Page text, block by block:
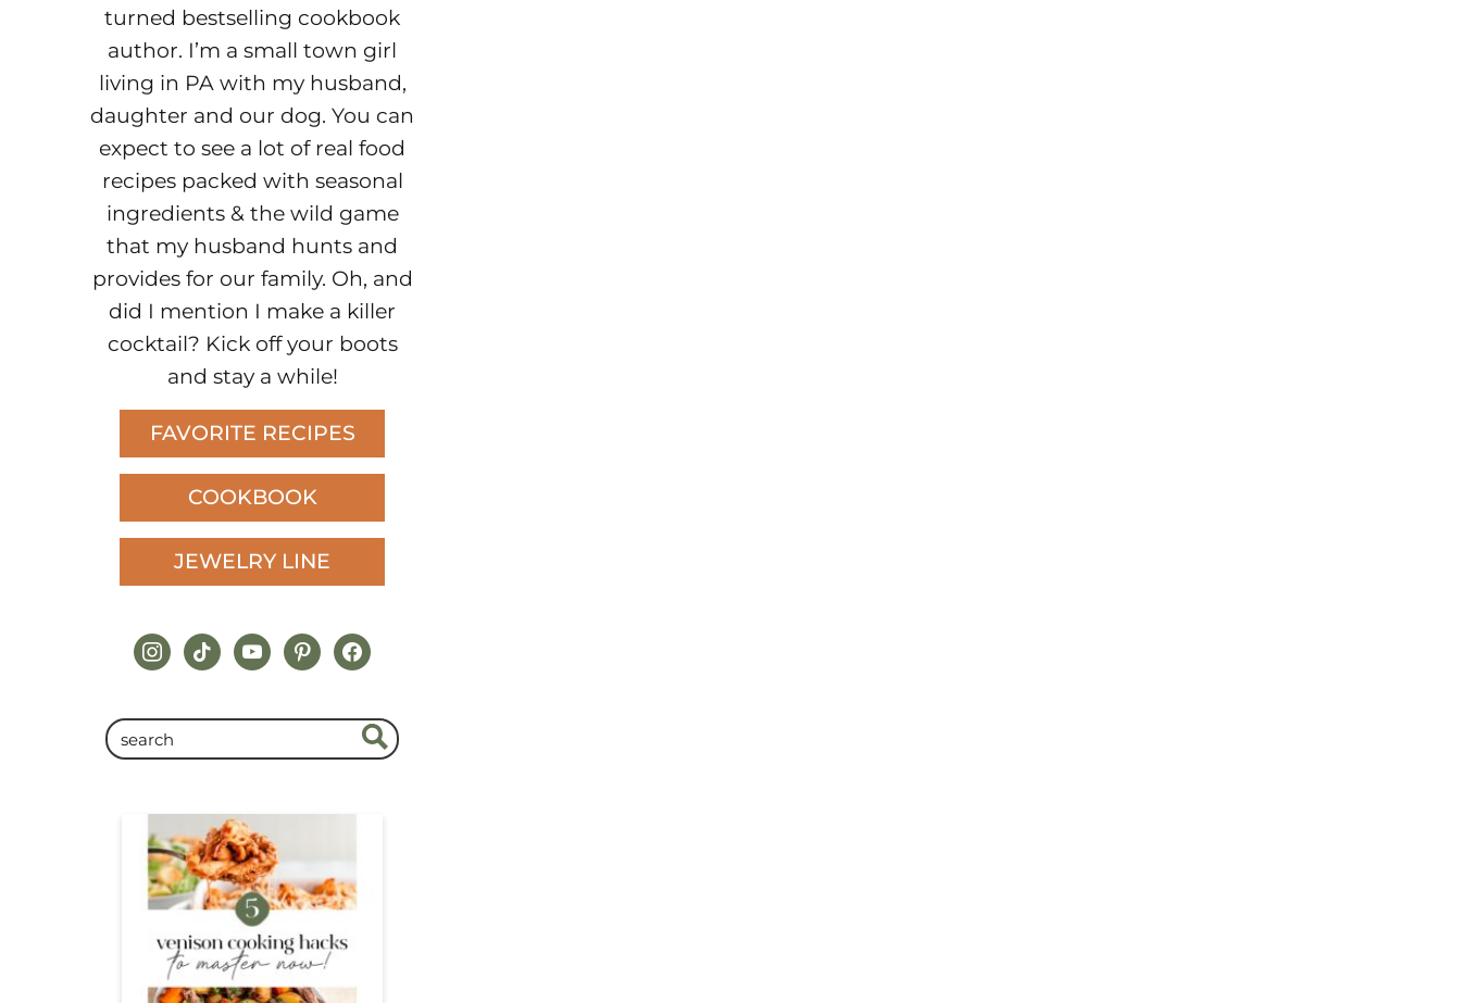
turned bestselling cookbook
author. I’m a small town girl
living in PA with my husband,
daughter and our dog. You can
expect to see a lot of real food
recipes packed with seasonal
ingredients & the wild game
that my husband hunts and
provides for our family. Oh, and
did I mention I make a killer
cocktail? Kick off your boots
and stay a while!
FAVORITE RECIPES
COOKBOOK
JEWELRY LINE
instagram
tiktokyoutubepinterestfacebook